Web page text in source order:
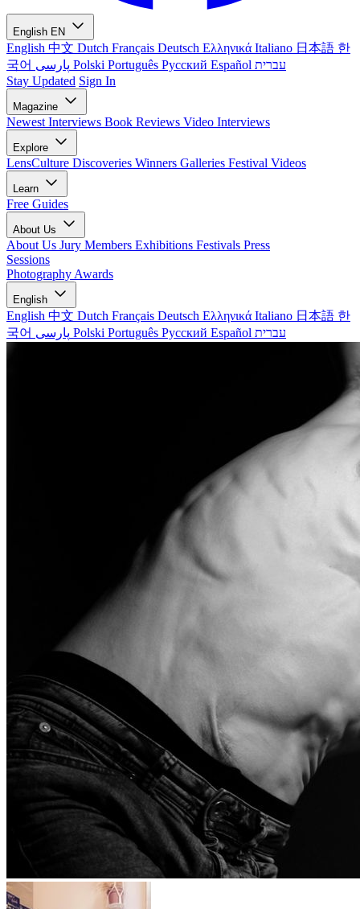
English EN
English 中文 Dutch Français Deutsch Ελληνικά Italiano 日本語 한
국어
Polski Português Русский Español עברית
Stay Updated Sign In
Magazine
Newest Interviews Book Reviews Video Interviews
Explore
LensCulture Discoveries Winners Galleries Festival Videos
Learn
Free Guides
About Us
About Us Jury Members Exhibitions Festivals Press
Sessions
Photography Awards
English
English 中文 Dutch Français Deutsch Ελληνικά Italiano 日本語 한
국어
Polski Português Русский Español עברית